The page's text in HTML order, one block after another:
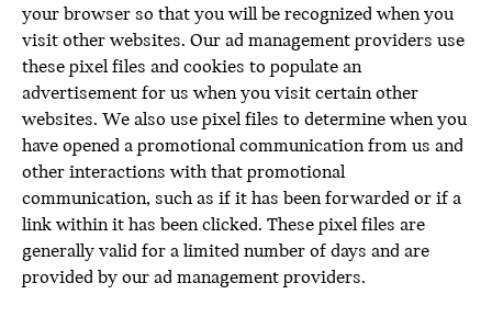
your browser so that you will be recognized when you
visit other websites. Our ad management providers use
these pixel files and cookies to populate an
advertisement for us when you visit certain other
websites. We also use pixel files to determine when you
have opened a promotional communication from us and
other interactions with that promotional
communication, such as if it has been forwarded or if a
link within it has been clicked. These pixel files are
generally valid for a limited number of days and are
provided by our ad management providers.